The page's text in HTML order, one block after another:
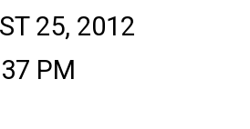
25, 2012
PM